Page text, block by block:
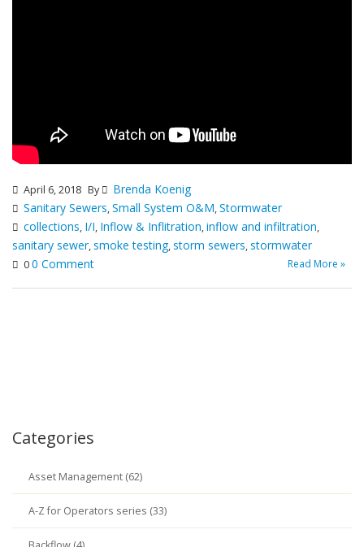
April 6, 2018 By
Brenda Koenig
Sanitary Sewers,Small System O&M,Stormwater
collections, I/I, Inflow & Inflitration,inflow and infiltration,
sanitary sewer,smoke testing,storm sewers,stormwater
00 Comment Read More »
Categories
Asset Management (62)
A-Z for Operators series (33)